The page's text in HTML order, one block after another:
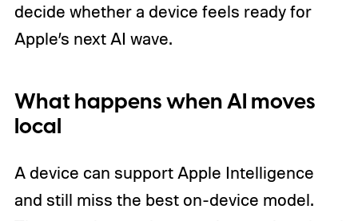
decide whether a device feels ready for
Apple’s next AI wave.
What happens when AI moves
local
A device can support Apple Intelligence
and still miss the best on-device model.